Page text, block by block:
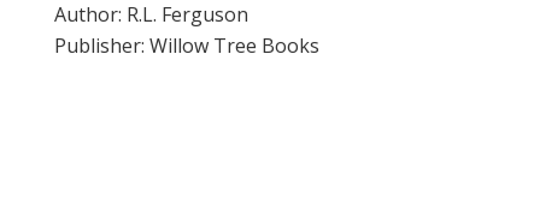
Author: R.L. Ferguson
Publisher: Willow Tree Books